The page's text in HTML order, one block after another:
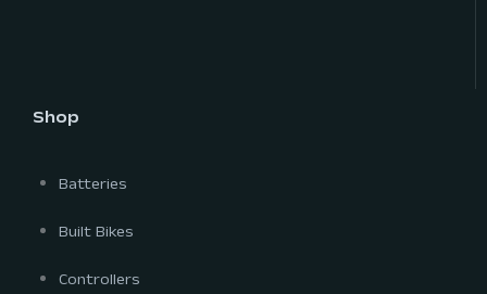
Shop
Batteries
Built Bikes
Controllers